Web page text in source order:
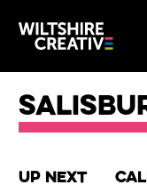
BASKET
Return to main
Up next